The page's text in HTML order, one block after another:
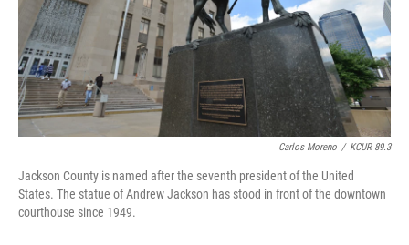
Carlos Moreno / KCUR 89.3
Jackson County is named after the seventh president of the United
States. The statue of Andrew Jackson has stood in front of the downtown
courthouse since 1949.